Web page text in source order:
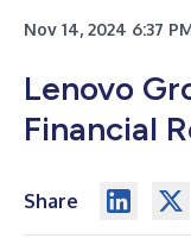
Nov 14, 2024 6:37
Lenovo
Financial
Share